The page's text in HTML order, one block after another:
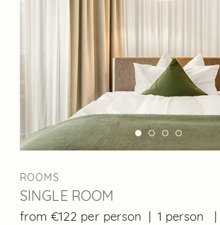
ROOMS
SINGLE ROOM
from €122 per person | 1 person |